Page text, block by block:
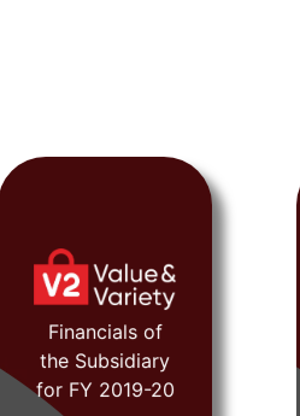
Financials of
the Subsidiary
for FY 2019-20
FY 2019-20
View
Document